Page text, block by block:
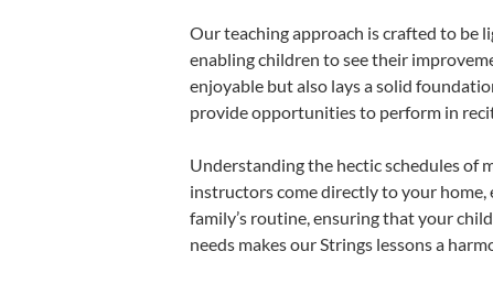
Our teaching approach is crafted to be
enabling children to see their
enjoyable but also lays a solid
provide opportunities to perform in
Understanding the hectic schedules of
instructors come directly to your
family’s routine, ensuring that your
needs makes our Strings lessons a